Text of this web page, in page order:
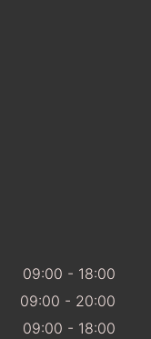
09:00 - 18:00
09:00 - 20:00
09:00 - 18:00